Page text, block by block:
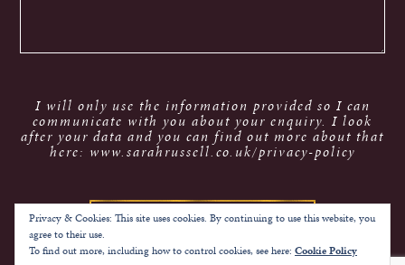
I will only use the information provided so I can
communicate with you about your enquiry. I look
after your data and you can find out more about that
here: www.sarahrussell.co.uk/privacy-policy
Privacy & Cookies: This site uses cookies. By continuing to use this website, you
agree to their use.
To find out more, including how to control cookies, see here: Cookie Policy